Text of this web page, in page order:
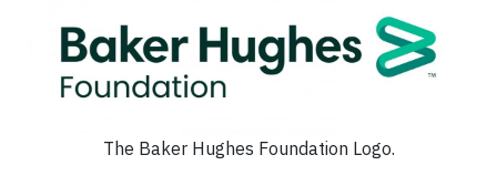
The Baker Hughes Foundation Logo.